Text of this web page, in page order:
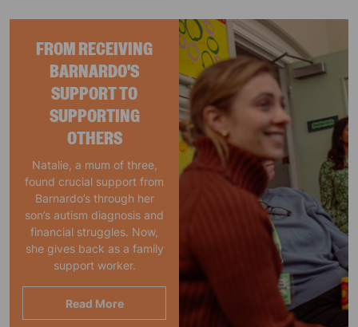
FROM RECEIVING
BARNARDO'S
SUPPORT TO
SUPPORTING
OTHERS
Natalie, a mum of three,
found crucial support from
Barnardo’s through her
son’s autism diagnosis and
financial struggles. Now,
she gives back as a family
support worker.
Read More